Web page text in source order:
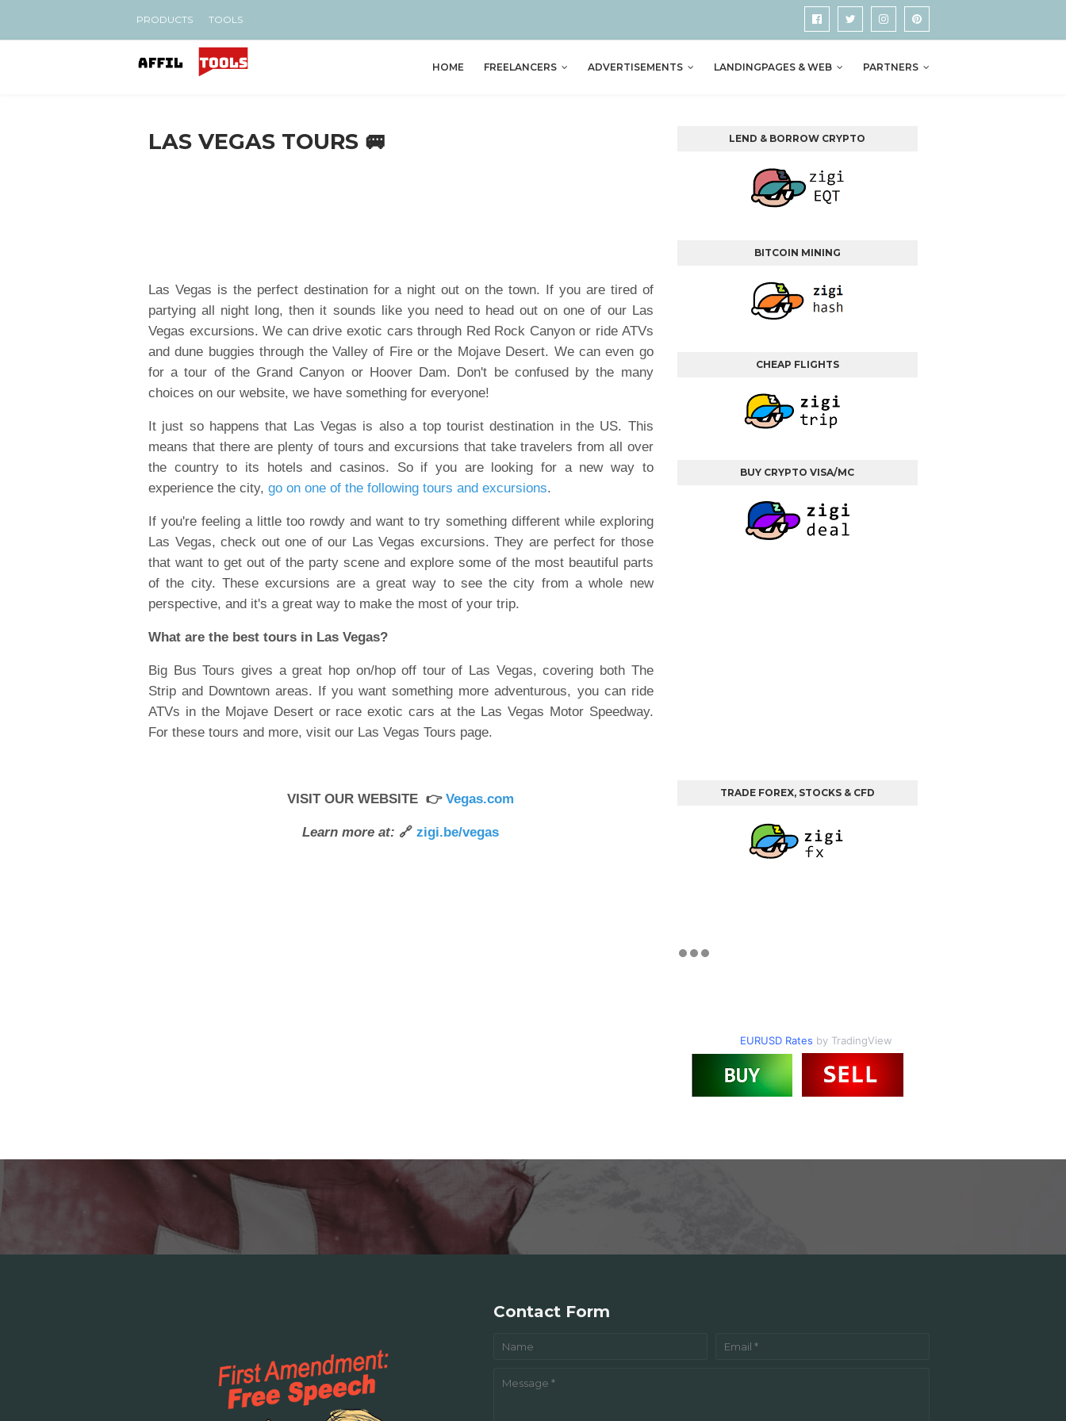
PRODUCTS TOOLS
HOME FREELANCERS ADVERTISEMENTS LANDINGPAGES & WEB PARTNERS
LAS VEGAS TOURS 🚐
Las Vegas is the perfect destination for a night out on the town. If you are tired of
partying all night long, then it sounds like you need to head out on one of our Las
Vegas excursions. We can drive exotic cars through Red Rock Canyon or ride ATVs
and dune buggies through the Valley of Fire or the Mojave Desert. We can even go
for a tour of the Grand Canyon or Hoover Dam. Don't be confused by the many
choices on our website, we have something for everyone!
It just so happens that Las Vegas is also a top tourist destination in the US. This
means that there are plenty of tours and excursions that take travelers from all over
the country to its hotels and casinos. So if you are looking for a new way to
experience the city, go on one of the following tours and excursions.
If you're feeling a little too rowdy and want to try something different while exploring
Las Vegas, check out one of our Las Vegas excursions. They are perfect for those
that want to get out of the party scene and explore some of the most beautiful parts
of the city. These excursions are a great way to see the city from a whole new
perspective, and it's a great way to make the most of your trip.
What are the best tours in Las Vegas?
Big Bus Tours gives a great hop on/hop off tour of Las Vegas, covering both The
Strip and Downtown areas. If you want something more adventurous, you can ride
ATVs in the Mojave Desert or race exotic cars at the Las Vegas Motor Speedway.
For these tours and more, visit our Las Vegas Tours page.
VISIT OUR WEBSITE 👉Vegas.com
Learn more at: 🔗 zigi.be/vegas
LEND & BORROW CRYPTO
BITCOIN MINING
CHEAP FLIGHTS
BUY CRYPTO VISA/MC
TRADE FOREX, STOCKS & CFD
EURUSD Rates by TradingView
Contact Form